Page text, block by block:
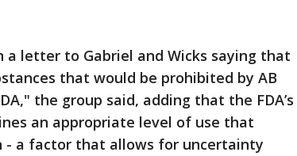
a letter to Gabriel and Wicks saying that
that would be prohibited by AB
the group said, adding that the FDA’s
an appropriate level of use that
- a factor that allows for uncertainty